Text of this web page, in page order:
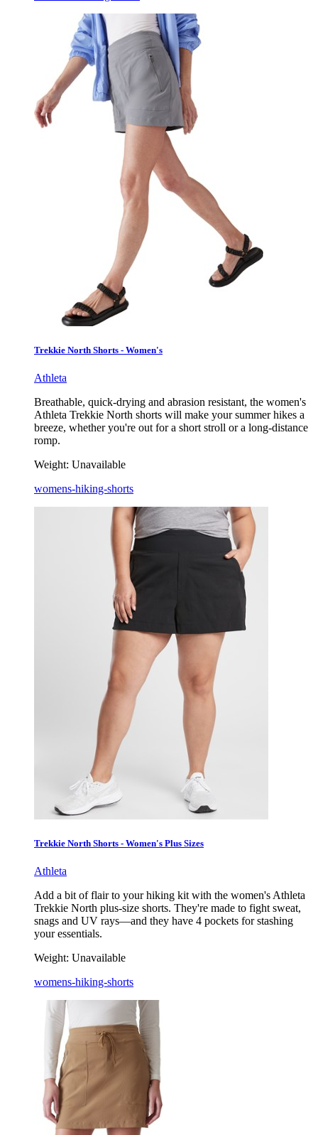
Trekkie North Shorts - Women's
Athleta
Breathable, quick-drying and abrasion resistant, the women's
Athleta Trekkie North shorts will make your summer hikes a
breeze, whether you're out for a short stroll or a long-distance
romp.
Weight: Unavailable
womens-hiking-shorts
Trekkie North Shorts - Women's Plus Sizes
Athleta
Add a bit of flair to your hiking kit with the women's Athleta
Trekkie North plus-size shorts. They're made to fight sweat,
snags and UV rays—and they have 4 pockets for stashing
your essentials.
Weight: Unavailable
womens-hiking-shorts